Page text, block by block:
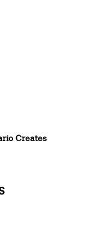
Creates